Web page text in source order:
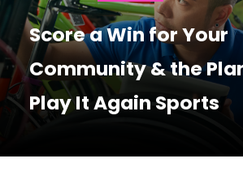
Score a Win for Your
Community & the
Play It Again Sports